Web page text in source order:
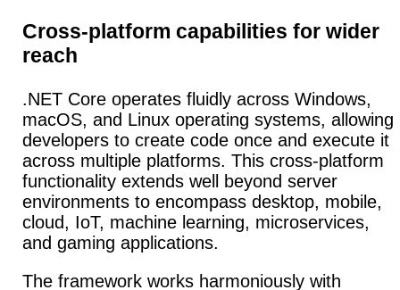
Cross-platform capabilities for wider
reach
.NET Core operates fluidly across Windows,
macOS, and Linux operating systems, allowing
developers to create code once and execute it
across multiple platforms. This cross-platform
functionality extends well beyond server
environments to encompass desktop, mobile,
cloud, IoT, machine learning, microservices,
and gaming applications.
The framework works harmoniously with